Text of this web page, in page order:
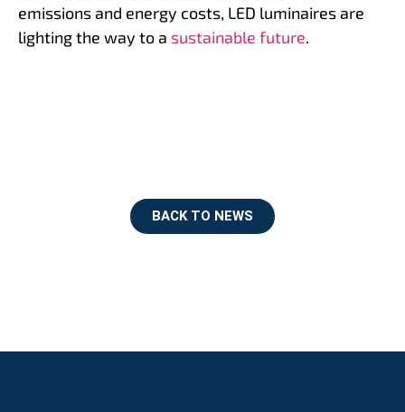
emissions and energy costs, LED luminaires are
lighting the way to a sustainable future.
BACK TO NEWS